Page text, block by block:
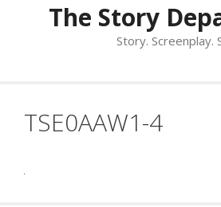
The Story
Story. Screenplay.
TSE0AAW1-4